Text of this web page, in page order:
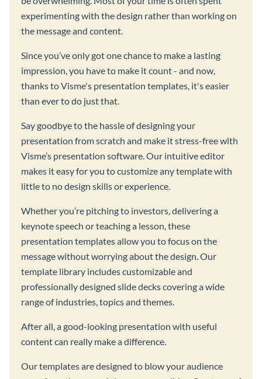
experimenting with the design rather than working on
the message and content.
Since you’ve only got one chance to make a lasting
impression, you have to make it count - and now,
thanks to Visme's presentation templates, it's easier
than ever to do just that.
Say goodbye to the hassle of designing your
presentation from scratch and make it stress-free with
Visme’s presentation software. Our intuitive editor
makes it easy for you to customize any template with
little to no design skills or experience.
Whether you’re pitching to investors, delivering a
keynote speech or teaching a lesson, these
presentation templates allow you to focus on the
message without worrying about the design. Our
template library includes customizable and
professionally designed slide decks covering a wide
range of industries, topics and themes.
After all, a good-looking presentation with useful
content can really make a difference.
Our templates are designed to blow your audience